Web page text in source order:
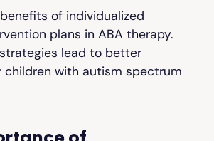
of individualized
plans in ABA therapy.
lead to better
children with autism spectrum